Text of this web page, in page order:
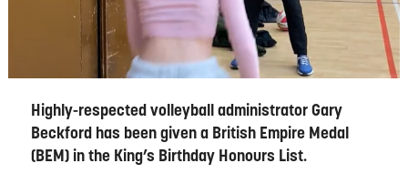
Highly-respected volleyball administrator Gary
Beckford has been given a British Empire Medal
(BEM) in the King’s Birthday Honours List.